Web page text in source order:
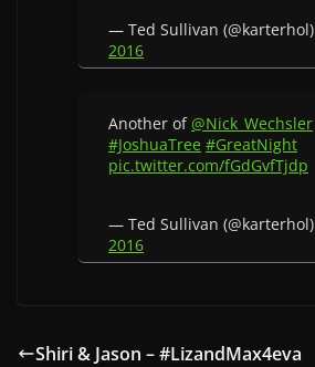
— Ted Sullivan (@karterhol)
2016
Another of@Nick_Wechsler
#JoshuaTree #GreatNight
pic.twitter.com/fGdGvfTjdp
— Ted Sullivan (@karterhol)
2016
Shiri & Jason – #LizandMax4eva